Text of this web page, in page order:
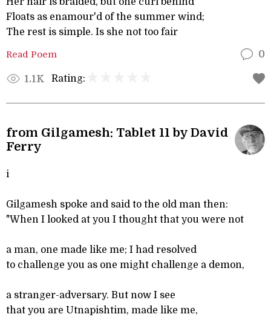
Floats as enamour'd of the summer wind;
The rest is simple. Is she not too fair
Read Poem 0
1.1K Rating:
from Gilgamesh: Tablet 11 by David
Ferry
i
Gilgamesh spoke and said to the old man then:
"When I looked at you I thought that you were not
a man, one made like me; I had resolved
to challenge you as one might challenge a demon,
a stranger-adversary. But now I see
that you are Utnapishtim, made like me,